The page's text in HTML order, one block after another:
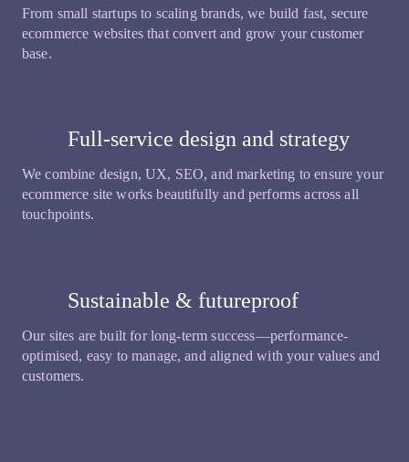
From small startups to scaling brands, we build fast, secure
ecommerce websites that convert and grow your customer
base.
Full-service design and strategy
We combine design, UX, SEO, and marketing to ensure your
ecommerce site works beautifully and performs across all
touchpoints.
Sustainable & futureproof
Our sites are built for long-term success—performance-
optimised, easy to manage, and aligned with your values and
customers.